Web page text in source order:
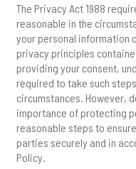
The Privacy Act 1988
reasonable in the
your personal information
privacy principles
providing your consent,
required to take such
circumstances. However,
importance of protecting
reasonable steps to
parties securely and in
Policy.